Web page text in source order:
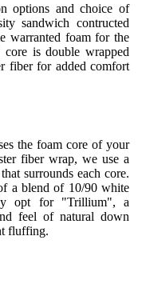
options and choice of
sandwich contructed
warranted foam for the
is double wrapped
fiber for added comfort
the foam core of your
fiber wrap, we use a
surrounds each core.
a blend of 10/90 white
opt for "Trillium", a
feel of natural down
fluffing.